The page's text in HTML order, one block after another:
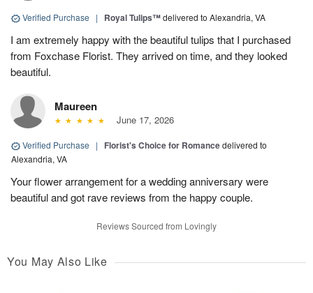
Verified Purchase | Royal Tulips™delivered to Alexandria, VA
I am extremely happy with the beautiful tulips that I purchased
from Foxchase Florist. They arrived on time, and they looked
beautiful.
Maureen
June 17, 2026
Verified Purchase | Florist's Choice for Romancedelivered to
Alexandria, VA
Your flower arrangement for a wedding anniversary were
beautiful and got rave reviews from the happy couple.
Reviews Sourced from Lovingly
You May Also Like